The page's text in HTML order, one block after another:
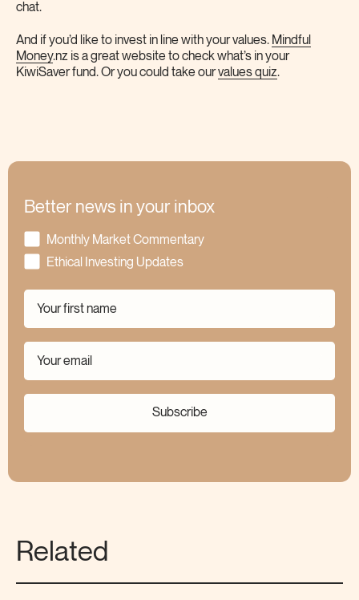
chat.
And if you’d like to invest in line with your values. Mindful
Money.nz is a great website to check what’s in your
KiwiSaver fund. Or you could take ourvalues quiz.
Better news in your inbox
Monthly Market Commentary
Ethical Investing Updates
Subscribe
Related